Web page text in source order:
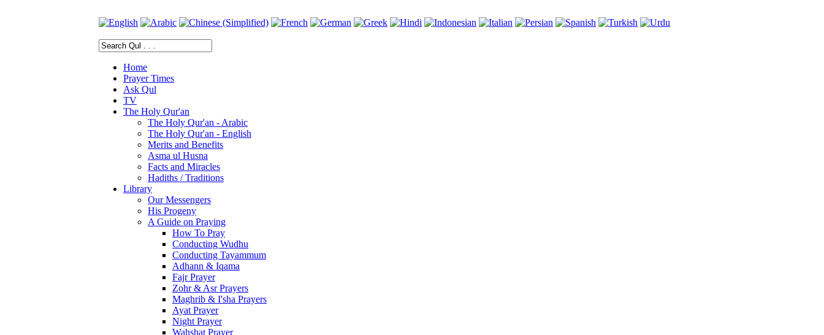
Home
Prayer Times
Ask Qul
TV
The Holy Qur'an
The Holy Qur'an - Arabic
The Holy Qur'an - English
Merits and Benefits
Asma ul Husna
Facts and Miracles
Hadiths / Traditions
Library
Our Messengers
His Progeny
A Guide on Praying
How To Pray
Conducting Wudhu
Conducting Tayammum
Adhann & Iqama
Fajr Prayer
Zohr & Asr Prayers
Maghrib & I'sha Prayers
Ayat Prayer
Night Prayer
Wahshat Prayer